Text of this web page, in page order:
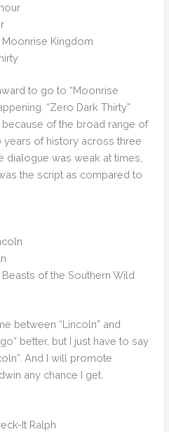
Kingdom
to go to “Moonrise
“Zero Dark Thirty”
of the broad range of
of history across three
dialogue was weak at times,
the script as compared to
of the Southern Wild
between “Lincoln” and
better, but I just have to say
And I will promote
any chance I get.
It Ralph